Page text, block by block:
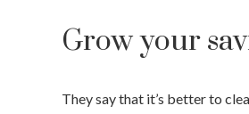
Grow your
They say that it’s better to